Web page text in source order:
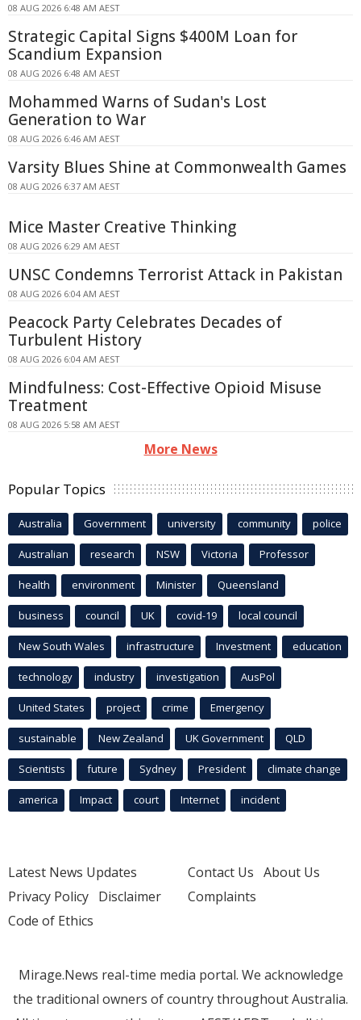
08 AUG 2026 6:48 AM AEST
Strategic Capital Signs $400M Loan for
Scandium Expansion
08 AUG 2026 6:48 AM AEST
Mohammed Warns of Sudan's Lost
Generation to War
08 AUG 2026 6:46 AM AEST
Varsity Blues Shine at Commonwealth Games
08 AUG 2026 6:37 AM AEST
Mice Master Creative Thinking
08 AUG 2026 6:29 AM AEST
UNSC Condemns Terrorist Attack in Pakistan
08 AUG 2026 6:04 AM AEST
Peacock Party Celebrates Decades of
Turbulent History
08 AUG 2026 6:04 AM AEST
Mindfulness: Cost-Effective Opioid Misuse
Treatment
08 AUG 2026 5:58 AM AEST
More News
Popular Topics
Australia Government university community police
Australian research NSW Victoria Professor
health environment Minister Queensland
business council UK covid-19 local council
New South Wales infrastructure Investment education
technology industry investigation AusPol
United States project crime Emergency
sustainable New Zealand UK Government QLD
Scientists future Sydney President climate change
america Impact court Internet incident
Latest News Updates
Privacy Policy Disclaimer
Code of Ethics
Contact Us About Us
Complaints
Mirage.News real-time media portal. We acknowledge
the traditional owners of country throughout Australia.